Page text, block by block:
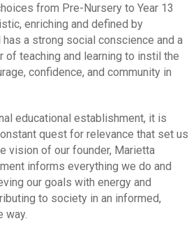
from Pre-Nursery to Year 13
enriching and defined by
a strong social conscience and a
teaching and learning to instil the
confidence, and community in
educational establishment, it is
quest for relevance that set us
vision of our founder, Marietta
informs everything we do and
our goals with energy and
to society in an informed,
way.